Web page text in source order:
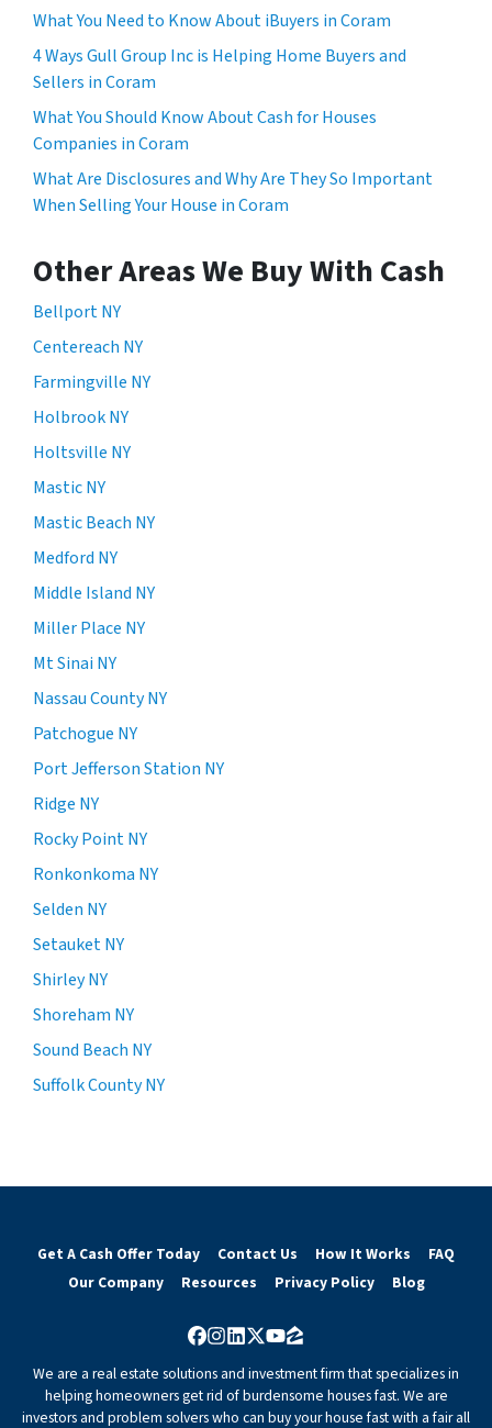
What You Need to Know About iBuyers in Coram
4 Ways Gull Group Inc is Helping Home Buyers and
Sellers in Coram
What You Should Know About Cash for Houses
Companies in Coram
What Are Disclosures and Why Are They So Important
When Selling Your House in Coram
Other Areas We Buy With Cash
Bellport NY
Centereach NY
Farmingville NY
Holbrook NY
Holtsville NY
Mastic NY
Mastic Beach NY
Medford NY
Middle Island NY
Miller Place NY
Mt Sinai NY
Nassau County NY
Patchogue NY
Port Jefferson Station NY
Ridge NY
Rocky Point NY
Ronkonkoma NY
Selden NY
Setauket NY
Shirley NY
Shoreham NY
Sound Beach NY
Suffolk County NY
Get A Cash Offer Today Contact Us How It Works
FAQ
Our Company
Resources Privacy Policy Blog
Facebook
Instagram
LinkedIn
Twitter
YouTube
Zillow
We are a real estate solutions and investment firm that specializes in
helping homeowners get rid of burdensome houses fast. We are
investors and problem solvers who can buy your house fast with a fair all